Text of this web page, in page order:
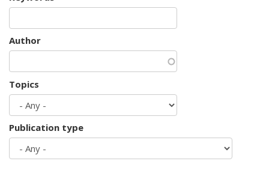
Author
Topics
Publication type